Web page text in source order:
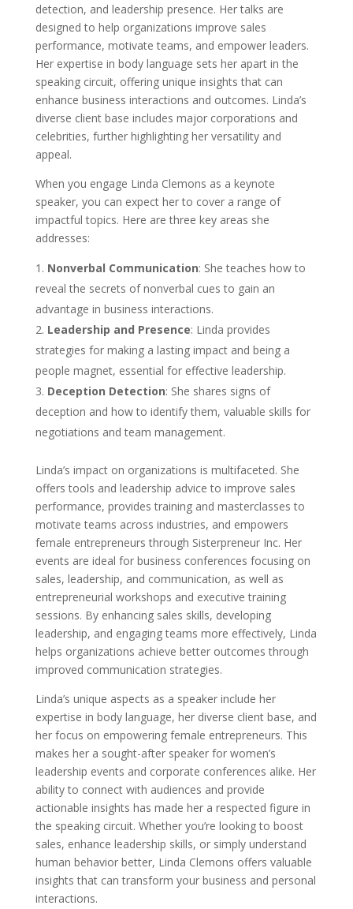
detection, and leadership presence. Her talks are
designed to help organizations improve sales
performance, motivate teams, and empower leaders.
Her expertise in body language sets her apart in the
speaking circuit, offering unique insights that can
enhance business interactions and outcomes. Linda’s
diverse client base includes major corporations and
celebrities, further highlighting her versatility and
appeal.
When you engage Linda Clemons as a keynote
speaker, you can expect her to cover a range of
impactful topics. Here are three key areas she
addresses:
Nonverbal Communication: She teaches how to
reveal the secrets of nonverbal cues to gain an
advantage in business interactions.
Leadership and Presence: Linda provides
strategies for making a lasting impact and being a
people magnet, essential for effective leadership.
Deception Detection: She shares signs of
deception and how to identify them, valuable skills for
negotiations and team management.
Linda’s impact on organizations is multifaceted. She
offers tools and leadership advice to improve sales
performance, provides training and masterclasses to
motivate teams across industries, and empowers
female entrepreneurs through Sisterpreneur Inc. Her
events are ideal for business conferences focusing on
sales, leadership, and communication, as well as
entrepreneurial workshops and executive training
sessions. By enhancing sales skills, developing
leadership, and engaging teams more effectively, Linda
helps organizations achieve better outcomes through
improved communication strategies.
Linda’s unique aspects as a speaker include her
expertise in body language, her diverse client base, and
her focus on empowering female entrepreneurs. This
makes her a sought-after speaker for women’s
leadership events and corporate conferences alike. Her
ability to connect with audiences and provide
actionable insights has made her a respected figure in
the speaking circuit. Whether you’re looking to boost
sales, enhance leadership skills, or simply understand
human behavior better, Linda Clemons offers valuable
insights that can transform your business and personal
interactions.